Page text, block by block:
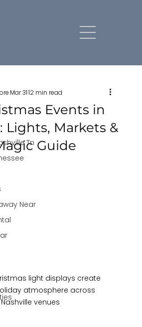
Tn
Near
Events in
Lights, Markets &
Guide
Mar 3112 min read
light displays create
atmosphere across
Nashville venues